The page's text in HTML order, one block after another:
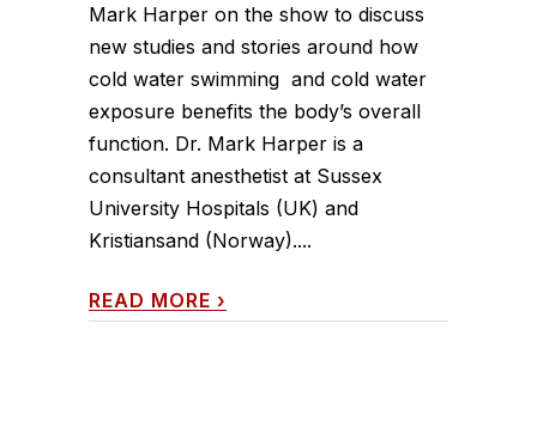
Mark Harper on the show to discuss
new studies and stories around how
cold water swimming and cold water
exposure benefits the body’s overall
function. Dr. Mark Harper is a
consultant anesthetist at Sussex
University Hospitals (UK) and
Kristiansand (Norway)....
READ MORE ›